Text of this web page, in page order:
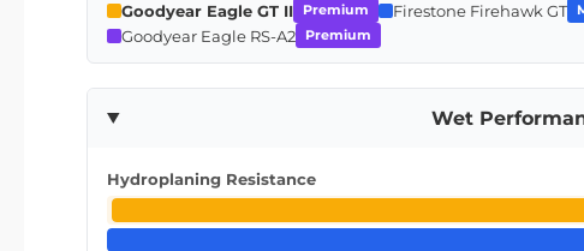
Goodyear Eagle GT II Premium Firestone Firehawk GT
Goodyear Eagle RS-A2 Premium
Wet
Hydroplaning Resistance